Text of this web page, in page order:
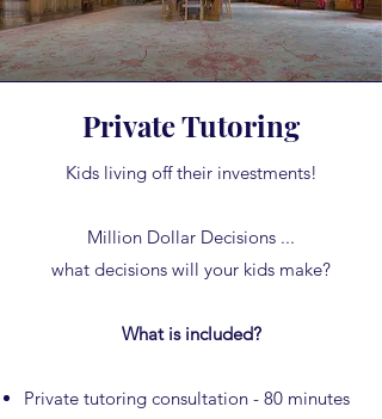
Private Tutoring
Kids living off their investments!
Million Dollar Decisions ...
what decisions will your kids make?
What is included?
Private tutoring consultation - 80 minutes